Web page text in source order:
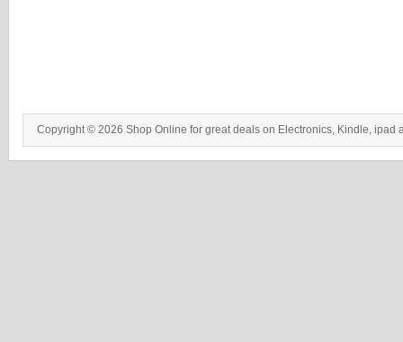
Copyright © 2026 Shop Online for great deals on Electronics, Kindle, ipad